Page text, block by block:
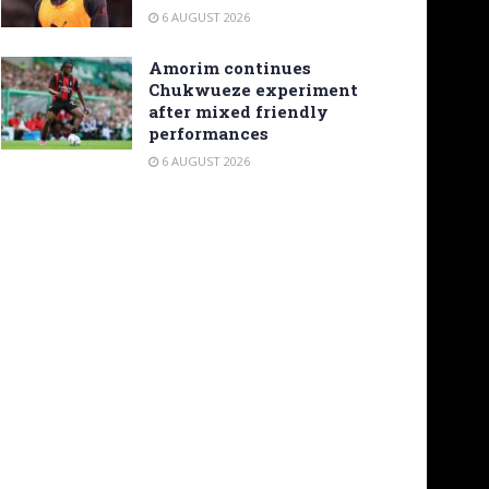
6 AUGUST 2026
Amorim continues
Chukwueze experiment
after mixed friendly
performances
6 AUGUST 2026